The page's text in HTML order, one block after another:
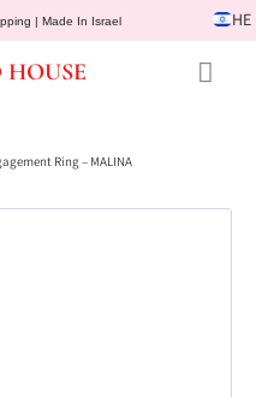
| Made In Israel HE
Ring – MALINA